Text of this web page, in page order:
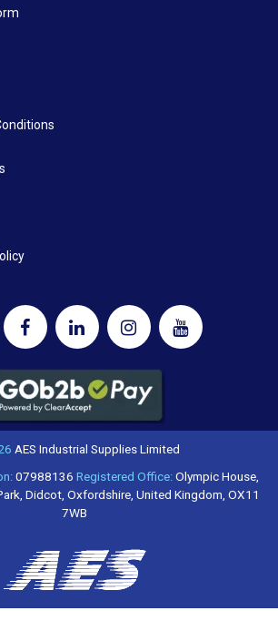
AES Industrial Supplies Limited
07988136 Registered Office:Olympic House,
Didcot, Oxfordshire, United Kingdom, OX11
7WB